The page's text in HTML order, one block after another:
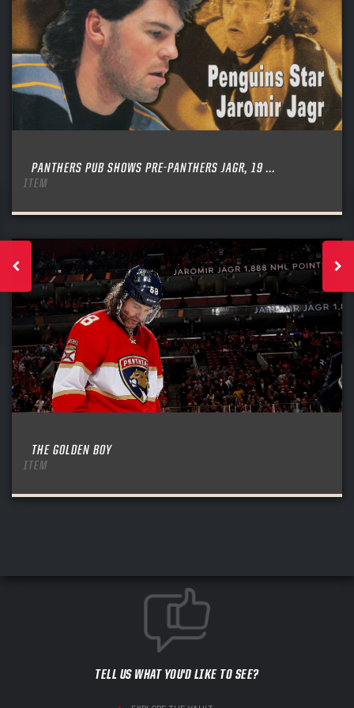
PANTHERS PUB SHOWS PRE-PANTHERS JAGR, 19 ...
ITEM
THE GOLDEN BOY
ITEM
TELL US WHAT YOU'D LIKE TO SEE?